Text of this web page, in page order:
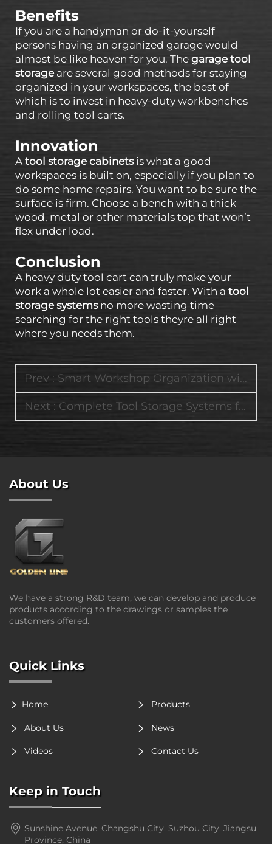
Benefits
If you are a handyman or do-it-yourself
persons having an organized garage would
almost be like heaven for you. The garage tool
storageare several good methods for staying
organized in your workspaces, the best of
which is to invest in heavy-duty workbenches
and rolling tool carts.
Innovation
A tool storage cabinetsis what a good
workspaces is built on, especially if you plan to
do some home repairs. You want to be sure the
surface is firm. Choose a bench with a thick
wood, metal or other materials top that won’t
flex under load.
Conclusion
A heavy duty tool cart can truly make your
work a whole lot easier and faster. With a tool
storage systemsno more wasting time
searching for the right tools theyre all right
where you needs them.
Prev : Smart Workshop Organization with Modular Tool Carts and Heavy-Duty Storage Systems
Next : Complete Tool Storage Systems for Home Garages and Industrial Job Sites
About Us
We have a strong R&D team, we can develop and produce
products according to the drawings or samples the
customers offered.
Quick Links
Home Products
About Us News
Videos Contact Us
Keep in Touch
Sunshine Avenue, Changshu City, Suzhou City, Jiangsu
Province, China